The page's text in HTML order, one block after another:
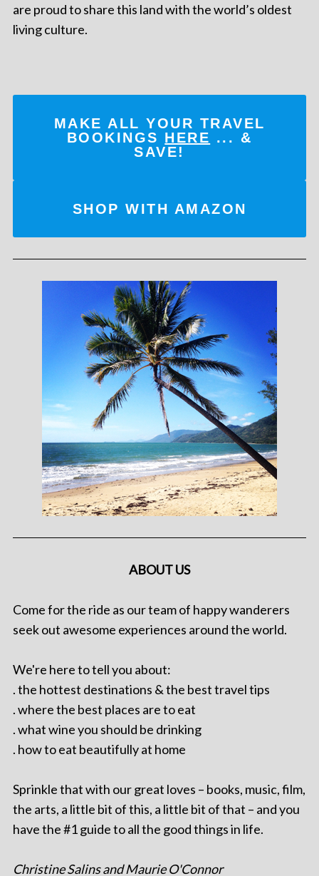
are proud to share this land with the world’s oldest
living culture.
MAKE ALL YOUR TRAVEL
BOOKINGS HERE ... &
SAVE!
SHOP WITH AMAZON
ABOUT US
Come for the ride as our team of happy wanderers
seek out awesome experiences around the world.
We're here to tell you about:
. the hottest destinations & the best travel tips
. where the best places are to eat
. what wine you should be drinking
. how to eat beautifully at home
Sprinkle that with our great loves – books, music, film,
the arts, a little bit of this, a little bit of that – and you
have the #1 guide to all the good things in life.
Christine Salins and Maurie O'Connor